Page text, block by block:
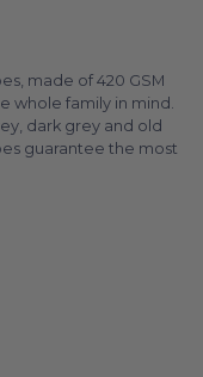
made of 420 GSM
whole family in mind.
dark grey and old
guarantee the most